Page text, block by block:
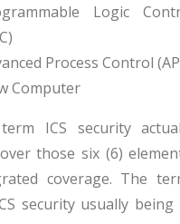
Logic
Process Control
Computer
ICS security
those six (6)
coverage. The
security usually being